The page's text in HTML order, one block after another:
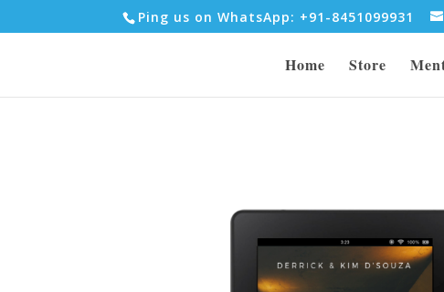
Ping us on WhatsApp: +91-8451099931
Home Store